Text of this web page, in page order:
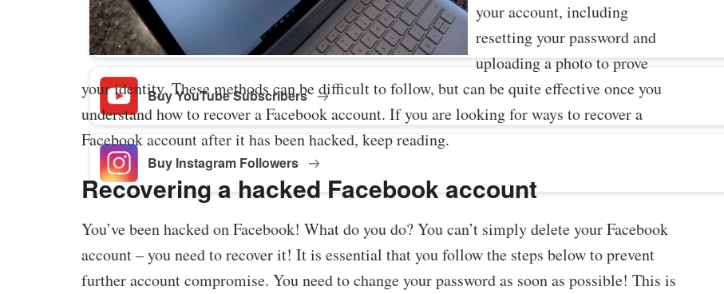
Buy Facebook Post Likes
Buy YouTube Subscribers
Buy Instagram Followers
your account, including
resetting your password and
uploading a photo to prove
your identity. These methods can be difficult to follow, but can be quite effective once you
understand how to recover a Facebook account. If you are looking for ways to recover a
Facebook account after it has been hacked, keep reading.
Recovering a hacked Facebook account
You’ve been hacked on Facebook! What do you do? You can’t simply delete your Facebook
account – you need to recover it! It is essential that you follow the steps below to prevent
further account compromise. You need to change your password as soon as possible! This is